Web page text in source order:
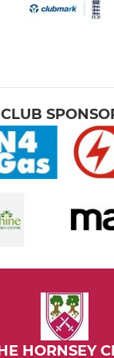
CLUB
HORNSEY